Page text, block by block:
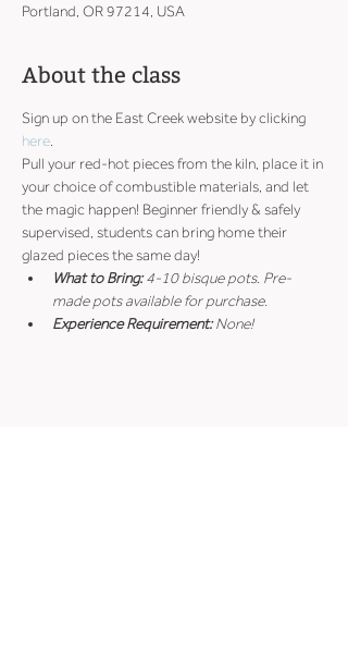
Portland, OR 97214, USA
About the class
Sign up on the East Creek website by clicking
here.
Pull your red-hot pieces from the kiln, place it in
your choice of combustible materials, and let
the magic happen! Beginner friendly & safely
supervised, students can bring home their
glazed pieces the same day!
What to Bring: 4-10 bisque pots. Pre-
made pots available for purchase.
Experience Requirement: None!